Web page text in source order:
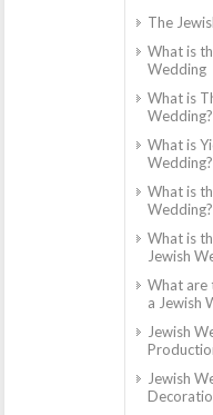
The
What is
Wedding
What is
Wedding?
What is
Wedding?
What is
Wedding?
What is
Jewish
What are
a Jewish
Jewish
Jewish